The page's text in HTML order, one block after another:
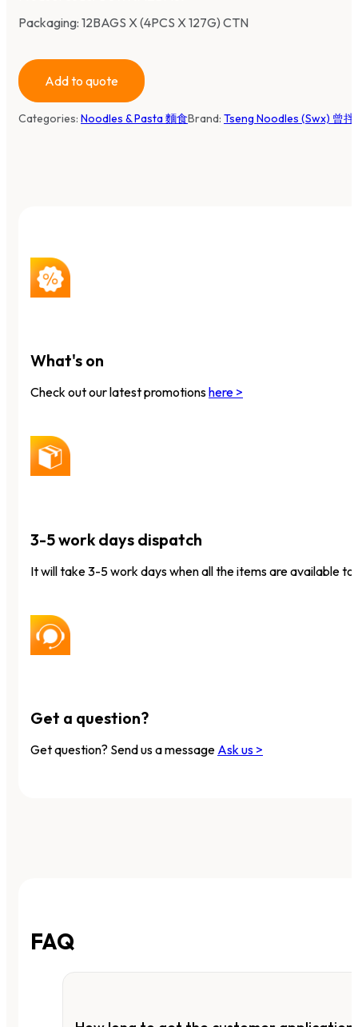
Packaging: 12BAGS X (4PCS X 127G) CTN
Add to quote
Categories: Noodles & Pasta 麵食Brand: Tseng Noodles (Swx) 曾拌
What's on
Check out our latest promotionshere >
3-5 work days dispatch
It will take 3-5 work days when all the items are available to
Get a question?
Get question? Send us a message Ask us >
FAQ